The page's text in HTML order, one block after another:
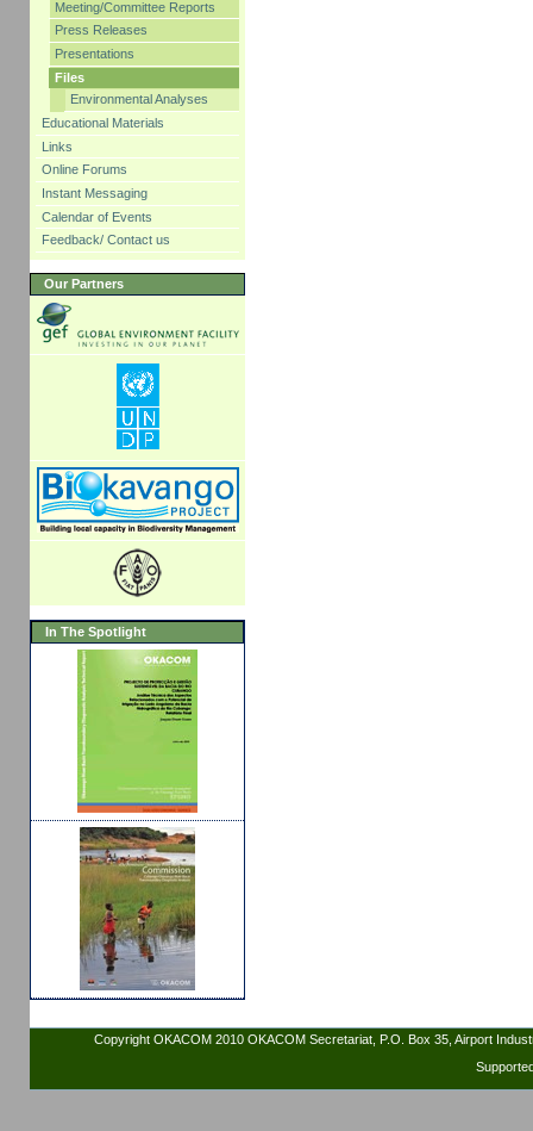
Meeting/Committee Reports
Press Releases
Presentations
Files
Environmental Analyses
Educational Materials
Links
Online Forums
Instant Messaging
Calendar of Events
Feedback/ Contact us
Our Partners
In The Spotlight
Copyright OKACOM 2010 OKACOM Secretariat, P.O. Box 35, Airport